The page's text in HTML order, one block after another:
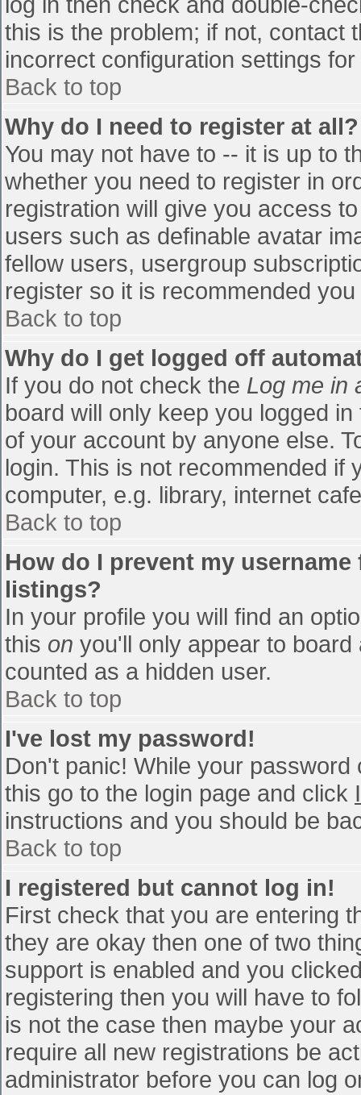
this is the problem; if not, contact
incorrect configuration settings
Back to top
Why do I need to register at all?
You may not have to -- it is up to
whether you need to register in
registration will give you access
users such as definable avatar
fellow users, usergroup
register so it is recommended
Back to top
Why do I get logged off
If you do not check the Log me in
board will only keep you logged
of your account by anyone else.
login. This is not recommended if
computer, e.g. library, internet
Back to top
How do I prevent my
listings?
In your profile you will find an
this on you'll only appear to
counted as a hidden user.
Back to top
I've lost my password!
Don't panic! While your
this go to the login page and click
instructions and you should be
Back to top
I registered but cannot log in!
First check that you are entering
they are okay then one of two
support is enabled and you
registering then you will have to
is not the case then maybe your
require all new registrations be
administrator before you can log